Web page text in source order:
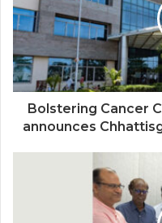
Bolstering Cancer
announces